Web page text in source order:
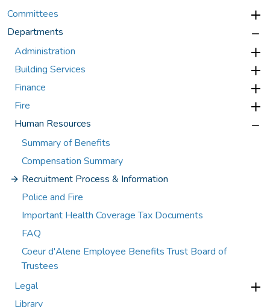
Committees
Departments
Administration
Building Services
Finance
Fire
Human Resources
Summary of Benefits
Compensation Summary
Recruitment Process & Information
Police and Fire
Important Health Coverage Tax Documents
FAQ
Coeur d'Alene Employee Benefits Trust Board of
Trustees
Legal
Library